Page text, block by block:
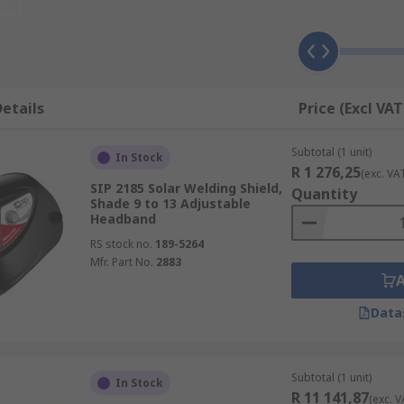
by flash burn or errant sparks. They are typically
masks compared with fixed-darkness masks?
a fixed-darkness viewing portal, and those that
normally when you are not welding, and then nod your
prevents harmful flash burn to the welder.
time and effort. As they do not need to be adjusted,
is that they are often more expensive that their fixed-
Price (Excl
In Stock
SIP 2185 Solar Welding Shield,
Shade 9 to 13 Adjustable
Headband
RS stock no. 189-5264
Mfr. Part No. 2883
Subtotal (1 unit)
R 1 276,25(exc.
Quantity
In Stock Subtotal (1 unit)
R 11 141,87(exc.